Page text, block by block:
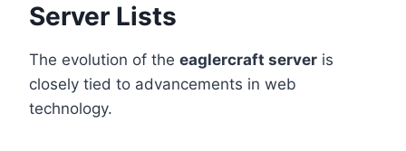
Server Lists
The evolution of the eaglercraft server is
closely tied to advancements in web
technology.